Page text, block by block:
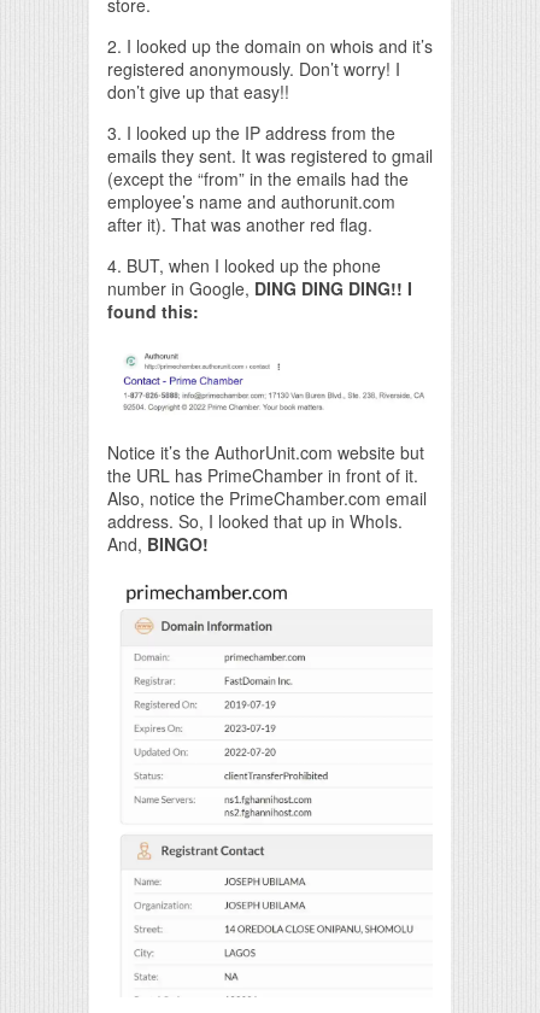
store.
2. I looked up the domain on whois and it’s
registered anonymously. Don’t worry! I
don’t give up that easy!!
3. I looked up the IP address from the
emails they sent. It was registered to gmail
(except the “from” in the emails had the
employee’s name and authorunit.com
after it). That was another red flag.
4. BUT, when I looked up the phone
number in Google, DING DING DING!! I
found this:
Notice it’s the AuthorUnit.com website but
the URL has PrimeChamber in front of it.
Also, notice the PrimeChamber.com email
address. So, I looked that up in WhoIs.
And, BINGO!